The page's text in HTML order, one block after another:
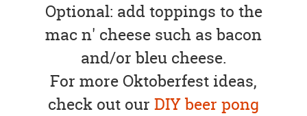
Optional: add toppings to the
mac n' cheese such as bacon
and/or bleu cheese.
For more Oktoberfest ideas,
check out our DIY beer pong